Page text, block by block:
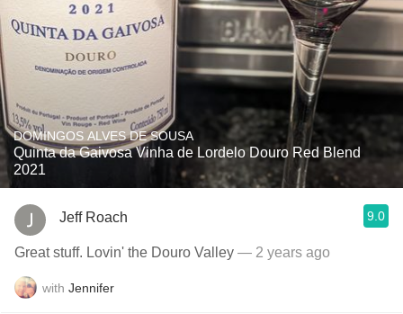
DOMINGOS ALVES DE SOUSA
Quinta da Gaivosa Vinha de Lordelo Douro Red Blend
2021
Jeff Roach 9.0
Great stuff. Lovin' the Douro Valley — 2 years ago
with Jennifer